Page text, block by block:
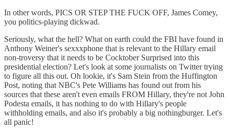
In other words, PICS OR STEP THE FUCK OFF, James Comey,
you politics-playing dickwad.
Seriously, what the hell? What on earth could the FBI have found in
Anthony Weiner's sexxxphone that is relevant to the Hillary email
non-troversy that it needs to be Cocktober Surprised into this
presidential election? Let's look at some journalists on Twitter trying
to figure all this out. Oh lookie, it's Sam Stein from the Huffington
Post, noting that NBC's Pete Williams has found out from his
sources that these aren't even emails FROM Hillary, they're not John
Podesta emails, it has nothing to do with Hillary's people
withholding emails, and also it's probably a big nothingburger. Let's
all panic!